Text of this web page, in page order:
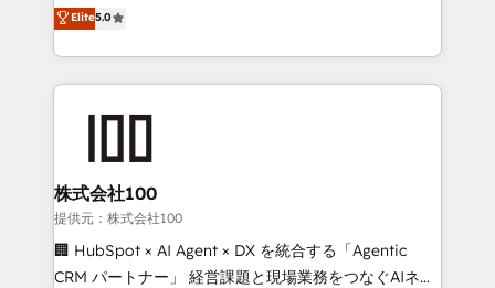
1,500+ implementations across five continents ★ AI-
First, RevOps-led, Onboarding obsessed ★
Company of the Year 2024/25 INSIDEA helps
and build AI-powered workflows that drive adoption
from week one, in your time zone. What we do ➤
Onboarding: Live in weeks, with workflows built
around your business, not a template. ➤ Migration:
Move from any legacy CRM. Zero downtime, full data
Elite5.0
株式会社100
提供元：株式会社100
🏢 HubSpot × AI Agent × DX を統合する「Agentic
CRM パートナー」 経営課題と現場業務をつなぐAIネイ